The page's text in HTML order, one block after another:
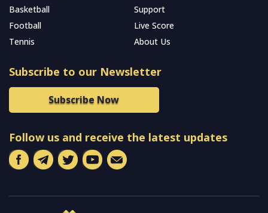
Basketball
Support
Football
Live Score
Tennis
About Us
Subscribe to our Newsletter
Subscribe Now
Follow us and receive the latest updates